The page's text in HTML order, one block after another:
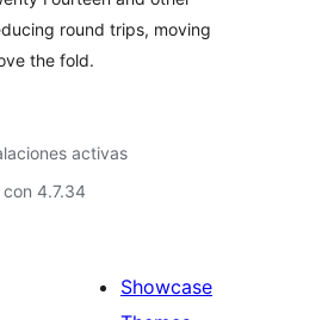
round trips, moving
the fold.
activas
4.7.34
Showcase